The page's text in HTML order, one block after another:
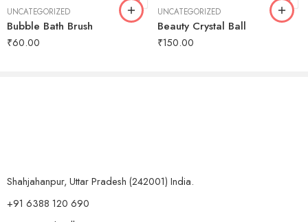
UNCATEGORIZED
Bubble Bath Brush
₹60.00
UNCATEGORIZED
Beauty Crystal Ball
₹150.00
Shahjahanpur, Uttar Pradesh (242001) India.
+91 6388 120 690